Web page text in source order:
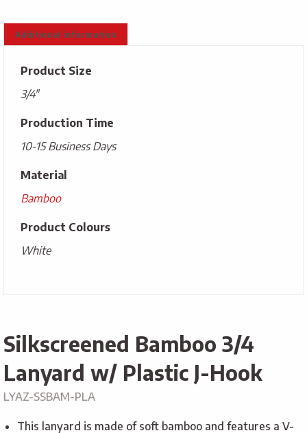
Additional information
Product Size
3/4"
Production Time
10-15 Business Days
Material
Bamboo
Product Colours
White
Silkscreened Bamboo 3/4
Lanyard w/ Plastic J-Hook
LYAZ-SSBAM-PLA
This lanyard is made of soft bamboo and features a V-